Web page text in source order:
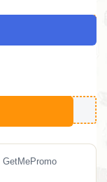
GetMePromo